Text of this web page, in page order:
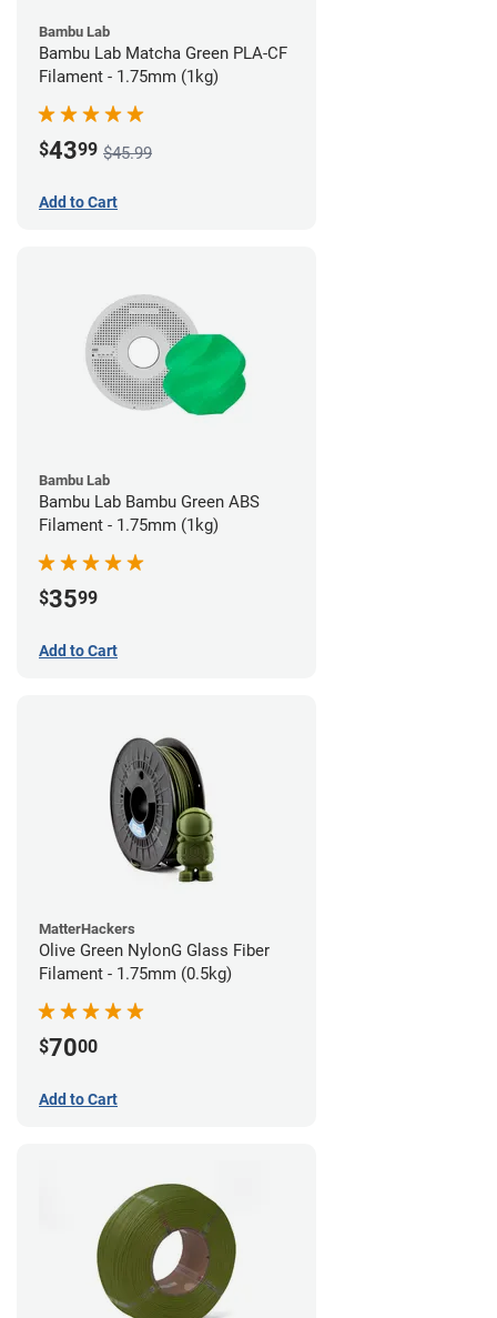
Bambu Lab
Bambu Lab Matcha Green PLA-CF
Filament - 1.75mm (1kg)
$4399 $45.99
Add to Cart
Bambu Lab
Bambu Lab Bambu Green ABS
Filament - 1.75mm (1kg)
$3599
Add to Cart
MatterHackers
Olive Green NylonG Glass Fiber
Filament - 1.75mm (0.5kg)
$7000
Add to Cart